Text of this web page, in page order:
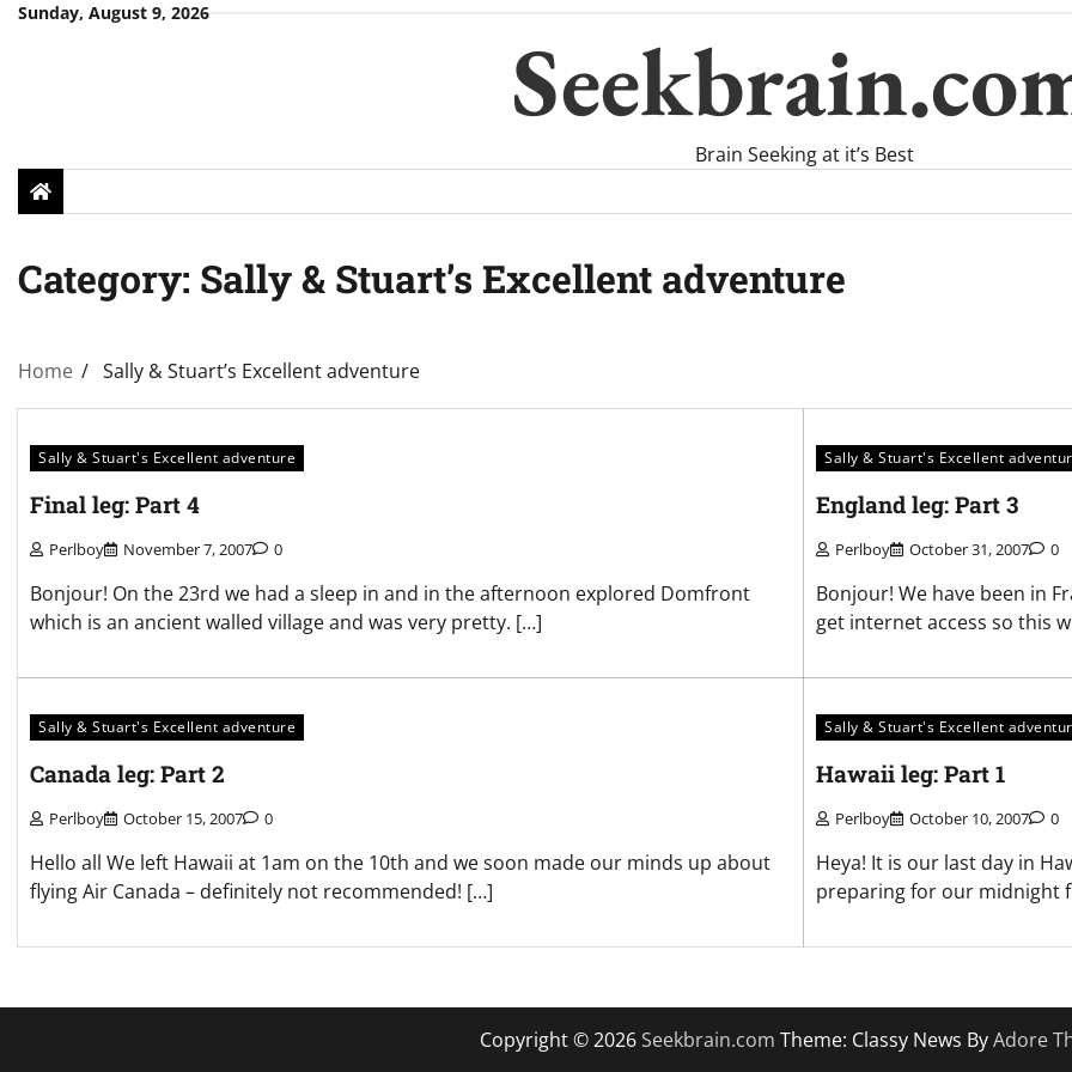
SkipSunday, August 9, 2026
Brain Seeking at it’s Best
Category: Sally & Stuart’s Excellent adventure
Home Sally & Stuart’s Excellent adventure
Sally & Stuart's Excellent adventure
Final leg: Part 4
Perlboy November 7, 2007 0
Bonjour! On the 23rd we had a sleep in and in the afternoon explored Domfront
which is an ancient walled village and was very pretty. […]
Sally & Stuart's Excellent
England leg: Part 3
Perlboy October 31, 2007 0
Bonjour! We have been in
get internet access so this
Sally & Stuart's Excellent adventure
Canada leg: Part 2
Perlboy October 15, 2007 0
Hello all We left Hawaii at 1am on the 10th and we soon made our minds up about
flying Air Canada – definitely not recommended! […]
Sally & Stuart's Excellent
Hawaii leg: Part 1
Perlboy October 10, 2007 0
Heya! It is our last day in
preparing for our midnight
Copyright © 2026Seekbrain.com Theme: Classy News ByAdore